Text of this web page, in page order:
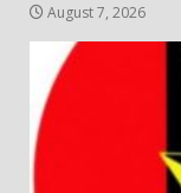
August 7, 2026